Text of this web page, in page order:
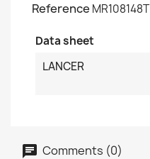
Reference MR108148T
Data sheet
LANCER
Comments (0)